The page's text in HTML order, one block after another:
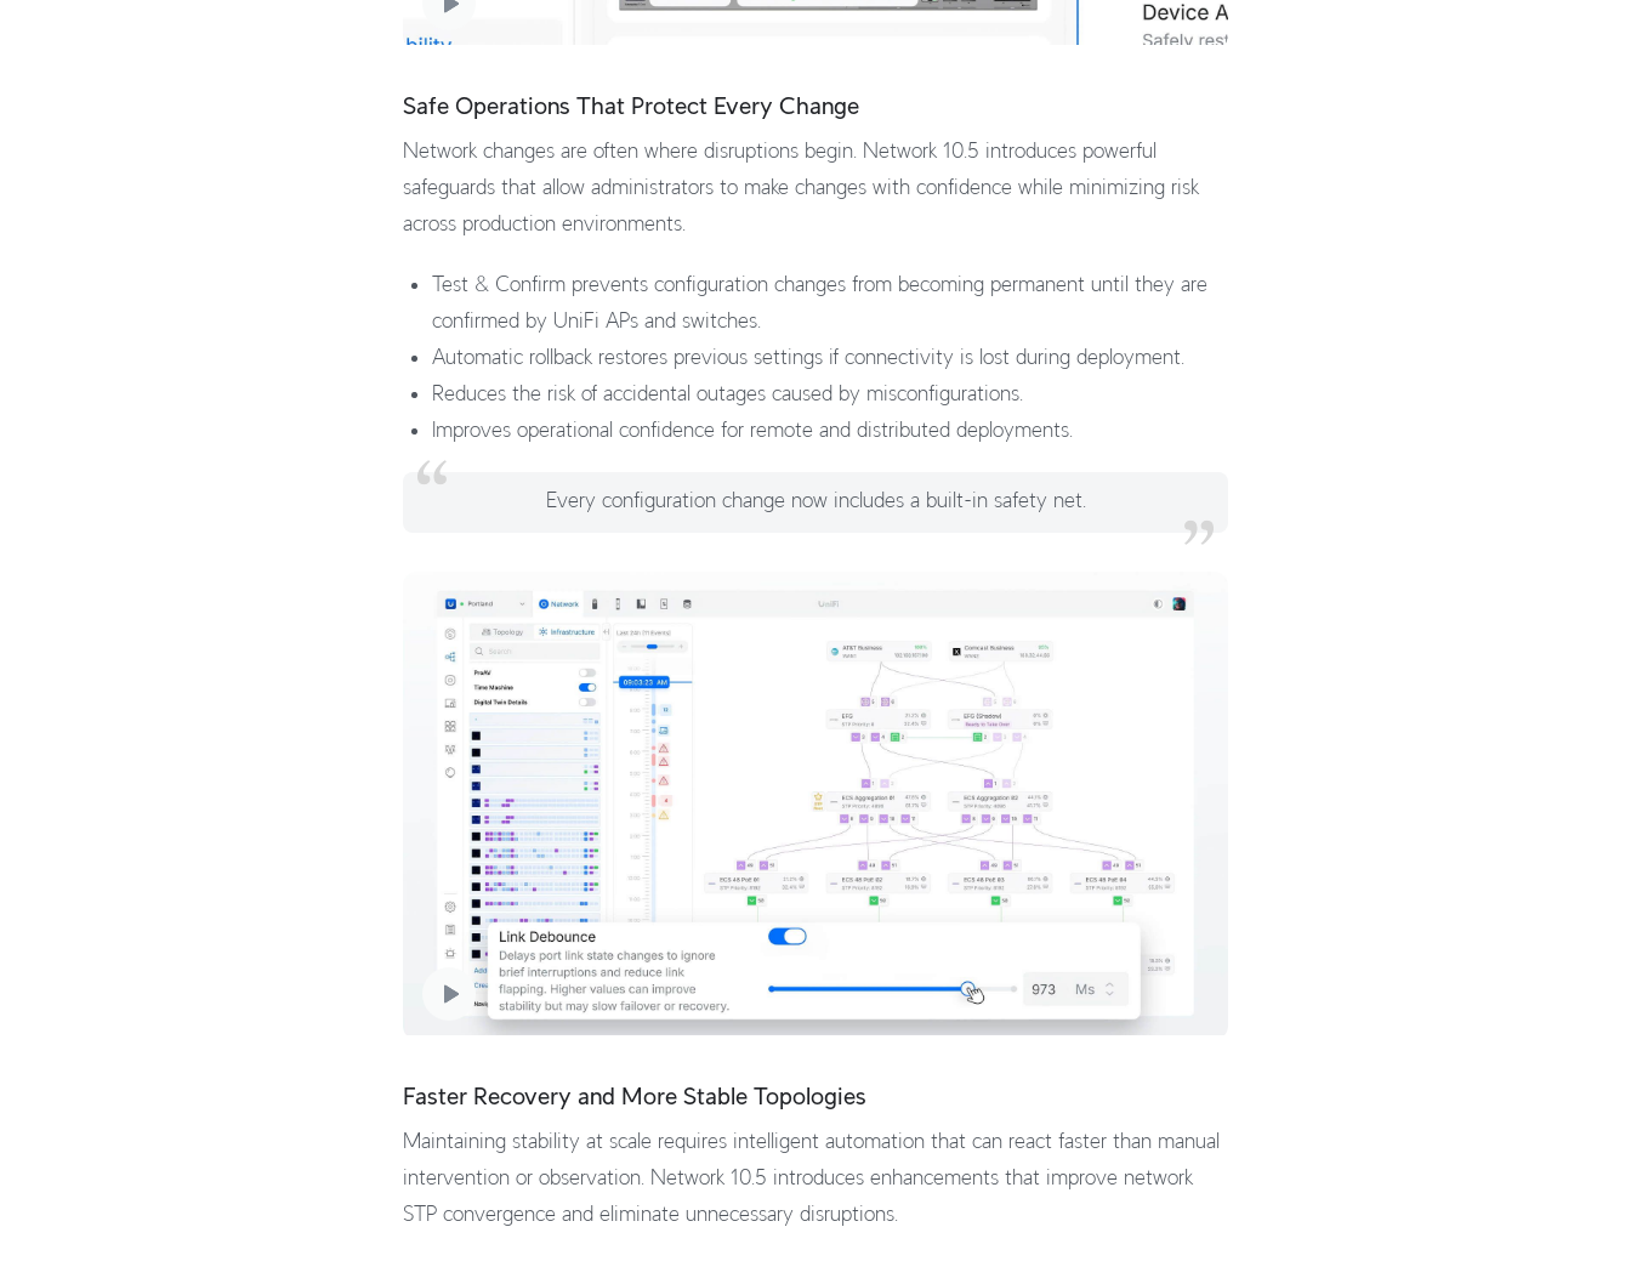
Safe Operations That Protect Every Change
Network changes are often where disruptions begin. Network 10.5 introduces powerful
safeguards that allow administrators to make changes with confidence while minimizing risk
across production environments.
Test & Confirm prevents configuration changes from becoming permanent until they are
confirmed by UniFi APs and switches.
Automatic rollback restores previous settings if connectivity is lost during deployment.
Reduces the risk of accidental outages caused by misconfigurations.
Improves operational confidence for remote and distributed deployments.
Every configuration change now includes a built-in safety net.
Faster Recovery and More Stable Topologies
Maintaining stability at scale requires intelligent automation that can react faster than manual
intervention or observation. Network 10.5 introduces enhancements that improve network
STP convergence and eliminate unnecessary disruptions.